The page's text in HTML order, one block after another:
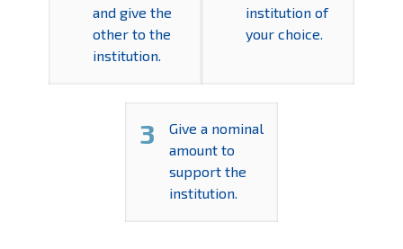
and give the
other to the
institution.
institution of
your choice.
3
Give a nominal
amount to
support the
institution.